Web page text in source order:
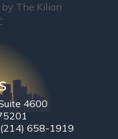
The Kilian
4600
658-1919